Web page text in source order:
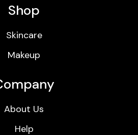
Shop
Skincare
Makeup
About Us
Help